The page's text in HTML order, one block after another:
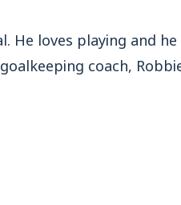
He loves playing and
coach,